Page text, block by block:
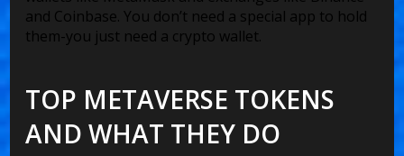
and Coinbase. You don’t need a special app to hold
them-you just need a crypto wallet.
TOP METAVERSE TOKENS
AND WHAT THEY DO